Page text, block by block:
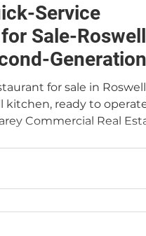
Service
Sale-
Generation
for sale in
kitchen, ready to
Commercial Real